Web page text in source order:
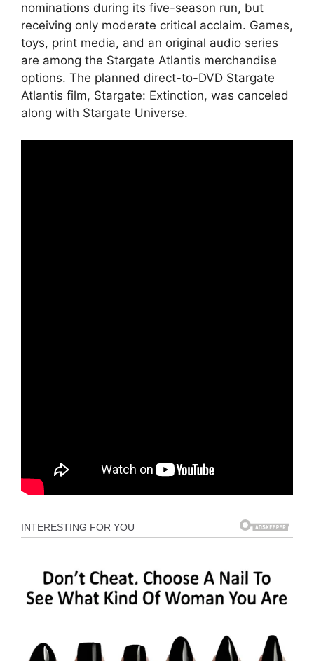
nominations during its five-season run, but
receiving only moderate critical acclaim. Games,
toys, print media, and an original audio series
are among the Stargate Atlantis merchandise
options. The planned direct-to-DVD Stargate
Atlantis film, Stargate: Extinction, was canceled
along with Stargate Universe.